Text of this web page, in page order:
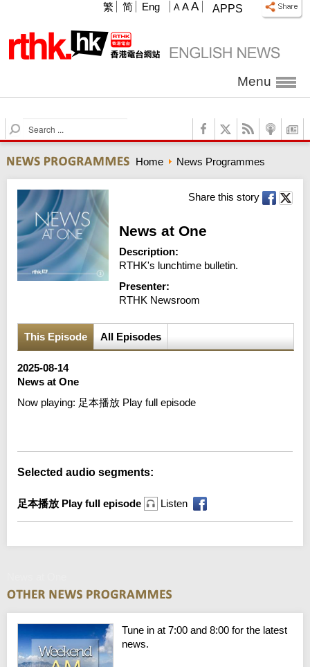
APPS
A A A
繁 简 Eng
Menu
S
e
r
c
h
Home News Programmes
Share this story
News at One
Description:
RTHK's lunchtime bulletin.
Presenter:
RTHK Newsroom
This Episode All Episodes
2025-08-14
News at One
Now playing: 足本播放 Play full episode
Selected audio segments:
足本播放 Play full episode Listen
Tune in at 7:00 and 8:00 for the latest
news.